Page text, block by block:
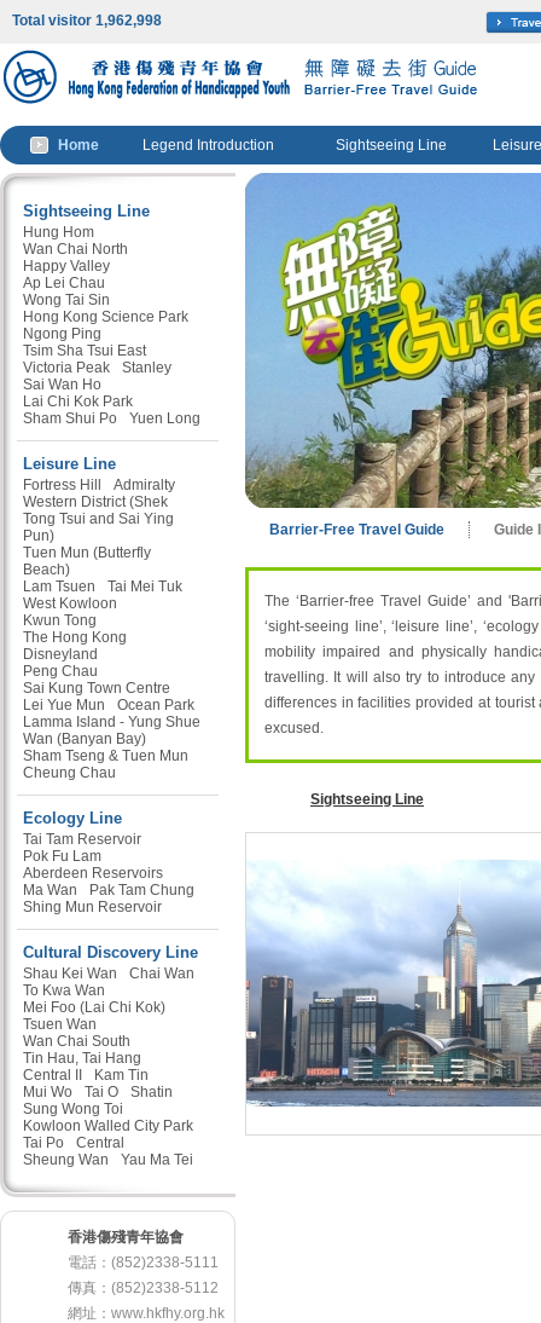
Total visitor 1,962,998
Home Legend Introduction Sightseeing Line
Sightseeing Line
Hung Hom
Wan Chai North
Happy Valley
Ap Lei Chau
Wong Tai Sin
Hong Kong Science Park
Ngong Ping
Tsim Sha Tsui East
Victoria Peak
Stanley
Sai Wan Ho
Lai Chi Kok Park
Sham Shui Po
Yuen Long
Leisure Line
Fortress Hill
Admiralty
Western District (Shek
Tong Tsui and Sai Ying
Pun)
Tuen Mun (Butterfly
Beach)
Lam Tsuen
Tai Mei Tuk
West Kowloon
Kwun Tong
The Hong Kong
Disneyland
Peng Chau
Sai Kung Town Centre
Lei Yue Mun
Ocean Park
Lamma Island - Yung Shue
Wan (Banyan Bay)
Sham Tseng & Tuen Mun
Cheung Chau
Ecology Line
Tai Tam Reservoir
Pok Fu Lam
Aberdeen Reservoirs
Ma Wan
Pak Tam Chung
Shing Mun Reservoir
Cultural Discovery Line
Shau Kei Wan
Chai Wan
To Kwa Wan
Mei Foo (Lai Chi Kok)
Tsuen Wan
Wan Chai South
Tin Hau, Tai Hang
Central II
Kam Tin
Mui Wo
Tai O
Shatin
Sung Wong Toi
Kowloon Walled City Park
Tai Po
Central
Sheung Wan
Yau Ma Tei
香港傷殘青年協會
電話：(852)2338-5111
傳真：(852)2338-5112
網址： www.hkfhy.org.hk
Barrier-Free Travel Guide Guide
The ‘Barrier-free Travel Guide’ and
‘sight-seeing line’, ‘leisure line’,
mobility impaired and physically
travelling. It will also try to introduce
differences in facilities provided at
excused.
Sightseeing Line